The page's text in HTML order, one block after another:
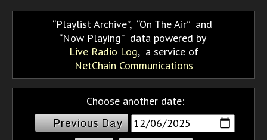
Playlist Archive, On The Air and
Now Playing data powered by
Live Radio Log, a service of
NetChain Communications
Choose another date:
Previous Day